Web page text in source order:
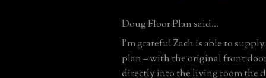
Doug Floor Plan said...
I’m grateful Zach is able to
plan – with the original front
directly into the living room the